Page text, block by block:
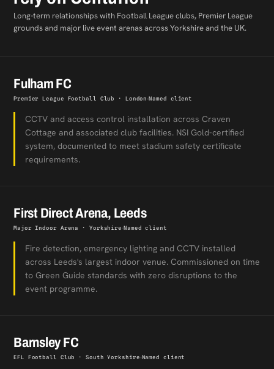
Long-term relationships with Football League clubs, Premier League
grounds and major live event arenas across Yorkshire and the UK.
Fulham FC
Premier League Football Club · London Named client
CCTV and access control installation across Craven
Cottage and associated club facilities. NSI Gold-certified
system, documented to meet stadium safety certificate
requirements.
First Direct Arena, Leeds
Major Indoor Arena · Yorkshire Named client
Fire detection, emergency lighting and CCTV installed
across Leeds's largest indoor venue. Commissioned on time
to Green Guide standards with zero disruptions to the
event programme.
Barnsley FC
EFL Football Club · South Yorkshire Named client